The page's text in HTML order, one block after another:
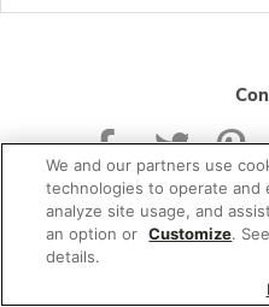
© 2026 Albertsons
We and our partners use
technologies to operate and
analyze site usage, and
an option or Customize.
details.